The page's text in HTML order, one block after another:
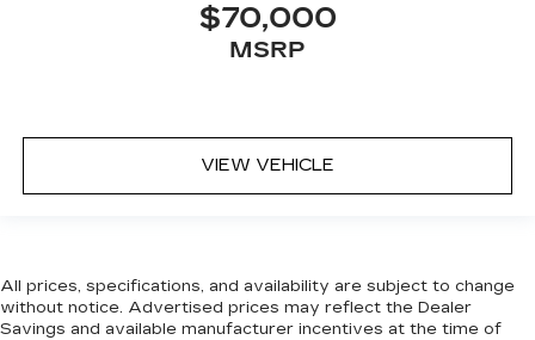
Settle in, with manual reclining passenger seat.
Console insert material: Piano black console
insert
This feature provides increased comfort for
rear seat passengers.
Split-bench rear seat - Down for whatever.
Sometimes you need a little more room for
your cargo. Other times...you need a lot more
$70,000
MSRP
VIEW VEHICLE
All prices, specifications, and availability are subject to change
without notice. Advertised prices may reflect the Dealer
Savings and available manufacturer incentives at the time of